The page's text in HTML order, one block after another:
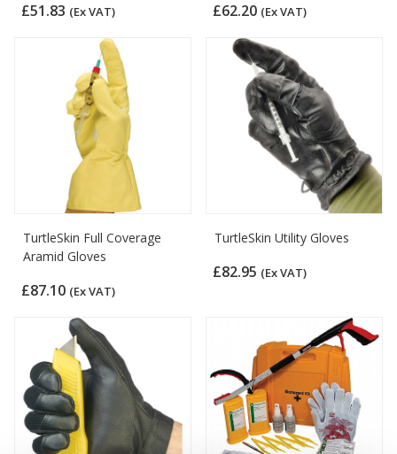
£51.83 (Ex VAT) £62.20 (Ex VAT)
TurtleSkin Full Coverage
Aramid Gloves
£87.10 (Ex VAT)
TurtleSkin Utility Gloves
£82.95 (Ex VAT)